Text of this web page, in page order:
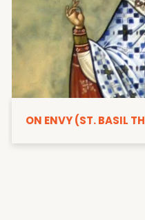
ON ENVY (ST. BASIL